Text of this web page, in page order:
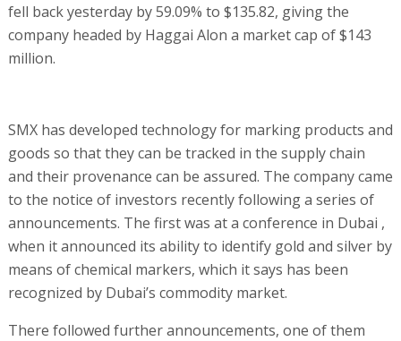
fell back yesterday by 59.09% to $135.82, giving the
company headed by Haggai Alon a market cap of $143
million.
SMX has developed technology for marking products and
goods so that they can be tracked in the supply chain
and their provenance can be assured. The company came
to the notice of investors recently following a series of
announcements. The first was at a conference in Dubai ,
when it announced its ability to identify gold and silver by
means of chemical markers, which it says has been
recognized by Dubai’s commodity market.
There followed further announcements, one of them